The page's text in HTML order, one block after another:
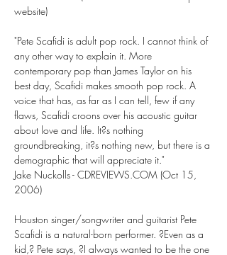
"Pete Scafidi is adult pop rock. I cannot think of
any other way to explain it. More
contemporary pop than James Taylor on his
best day, Scafidi makes smooth pop rock. A
voice that has, as far as I can tell, few if any
flaws, Scafidi croons over his acoustic guitar
about love and life. It?s nothing
groundbreaking, it?s nothing new, but there is a
demographic that will appreciate it."
Jake Nuckolls - CDREVIEWS.COM (Oct 15,
2006)
Houston singer/songwriter and guitarist Pete
Scafidi is a natural-born performer. ?Even as a
kid,? Pete says, ?I always wanted to be the one